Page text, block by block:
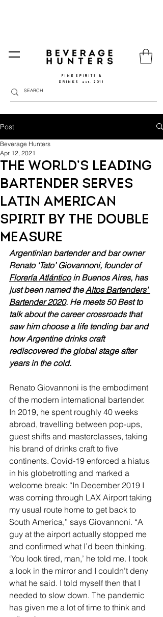
FINE SPIRITS &
DRINKS
​est. 2011
Post
The world’s leading
bartender serves
Latin American
spirit by the double
measure
Beverage Hunters
Apr 12, 2021
Argentinian bartender and bar owner
Renato ‘Tato’ Giovannoni, founder of
Florería Atlántico in Buenos Aires, has
just been named the Altos Bartenders’
Bartender 2020. He meets 50 Best to
talk about the career crossroads that
saw him choose a life tending bar and
how Argentine drinks craft
rediscovered the global stage after
years in the cold.
Renato Giovannoni is the embodiment
of the modern international bartender.
In 2019, he spent roughly 40 weeks
abroad, travelling between pop-ups,
guest shifts and masterclasses, taking
his brand of drinks craft to five
continents. Covid-19 enforced a hiatus
in his globetrotting and marked a
welcome break: “In December 2019 I
was coming through LAX Airport taking
my usual route home to get back to
South America,” says Giovannoni. “A
guy at the airport actually stopped me
and confirmed what I’d been thinking.
‘You look tired, man,’ he told me. I took
a look in the mirror and I couldn’t deny
what he said. I told myself then that I
needed to slow down. The pandemic
has given me a lot of time to think and